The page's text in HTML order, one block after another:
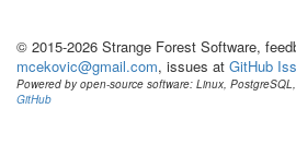
© 2015-2026 Strange Forest Software,
mcekovic@gmail.com, issues at GitHub
Powered by open-source software: Linux,
GitHub